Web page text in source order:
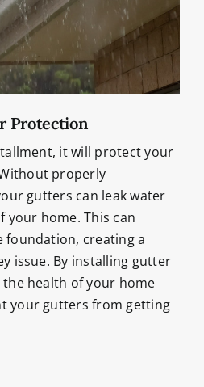
Protection
it will protect your
properly
gutters can leak water
home. This can
foundation, creating a
issue. By installing gutter
the health of your home
your gutters from getting